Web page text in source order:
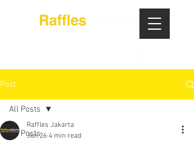
Post
All Posts
All Posts
Raffles Jakarta
Jun 26 4 min read